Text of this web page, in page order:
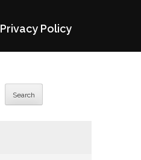
Privacy Policy
Search